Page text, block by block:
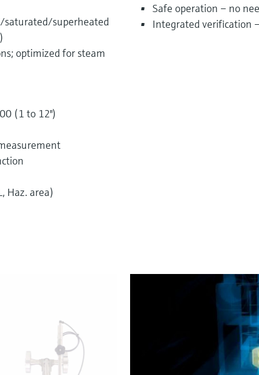
saturated/superheated
optimized for steam
(1 to 12")
Haz. area)
Safe operation – no
Integrated verification